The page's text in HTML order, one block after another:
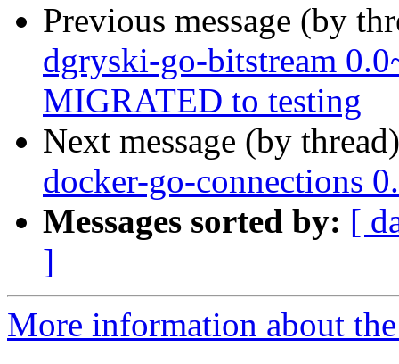
Previous message (by
dgryski-go-bitstream
MIGRATED to testing
Next message (by
docker-go-connections
Messages sorted by: [
]
More information about